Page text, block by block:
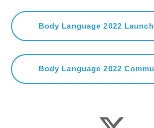
Body Language 2022 Launch